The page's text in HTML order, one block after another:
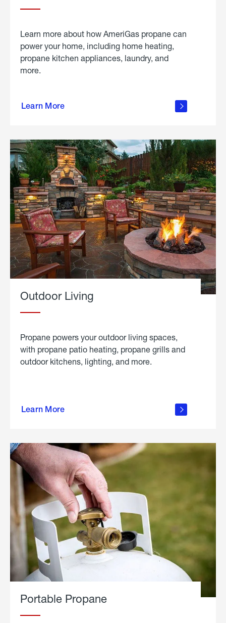
Learn more about how AmeriGas propane can
power your home, including home heating,
propane kitchen appliances, laundry, and
more.
Learn More
propane
in the
Outdoor Living
Propane powers your outdoor living spaces,
with propane patio heating, propane grills and
outdoor kitchens, lighting, and more.
Learn More
outdoor
Portable Propane